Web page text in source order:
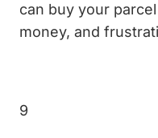
can buy your
money, and
9